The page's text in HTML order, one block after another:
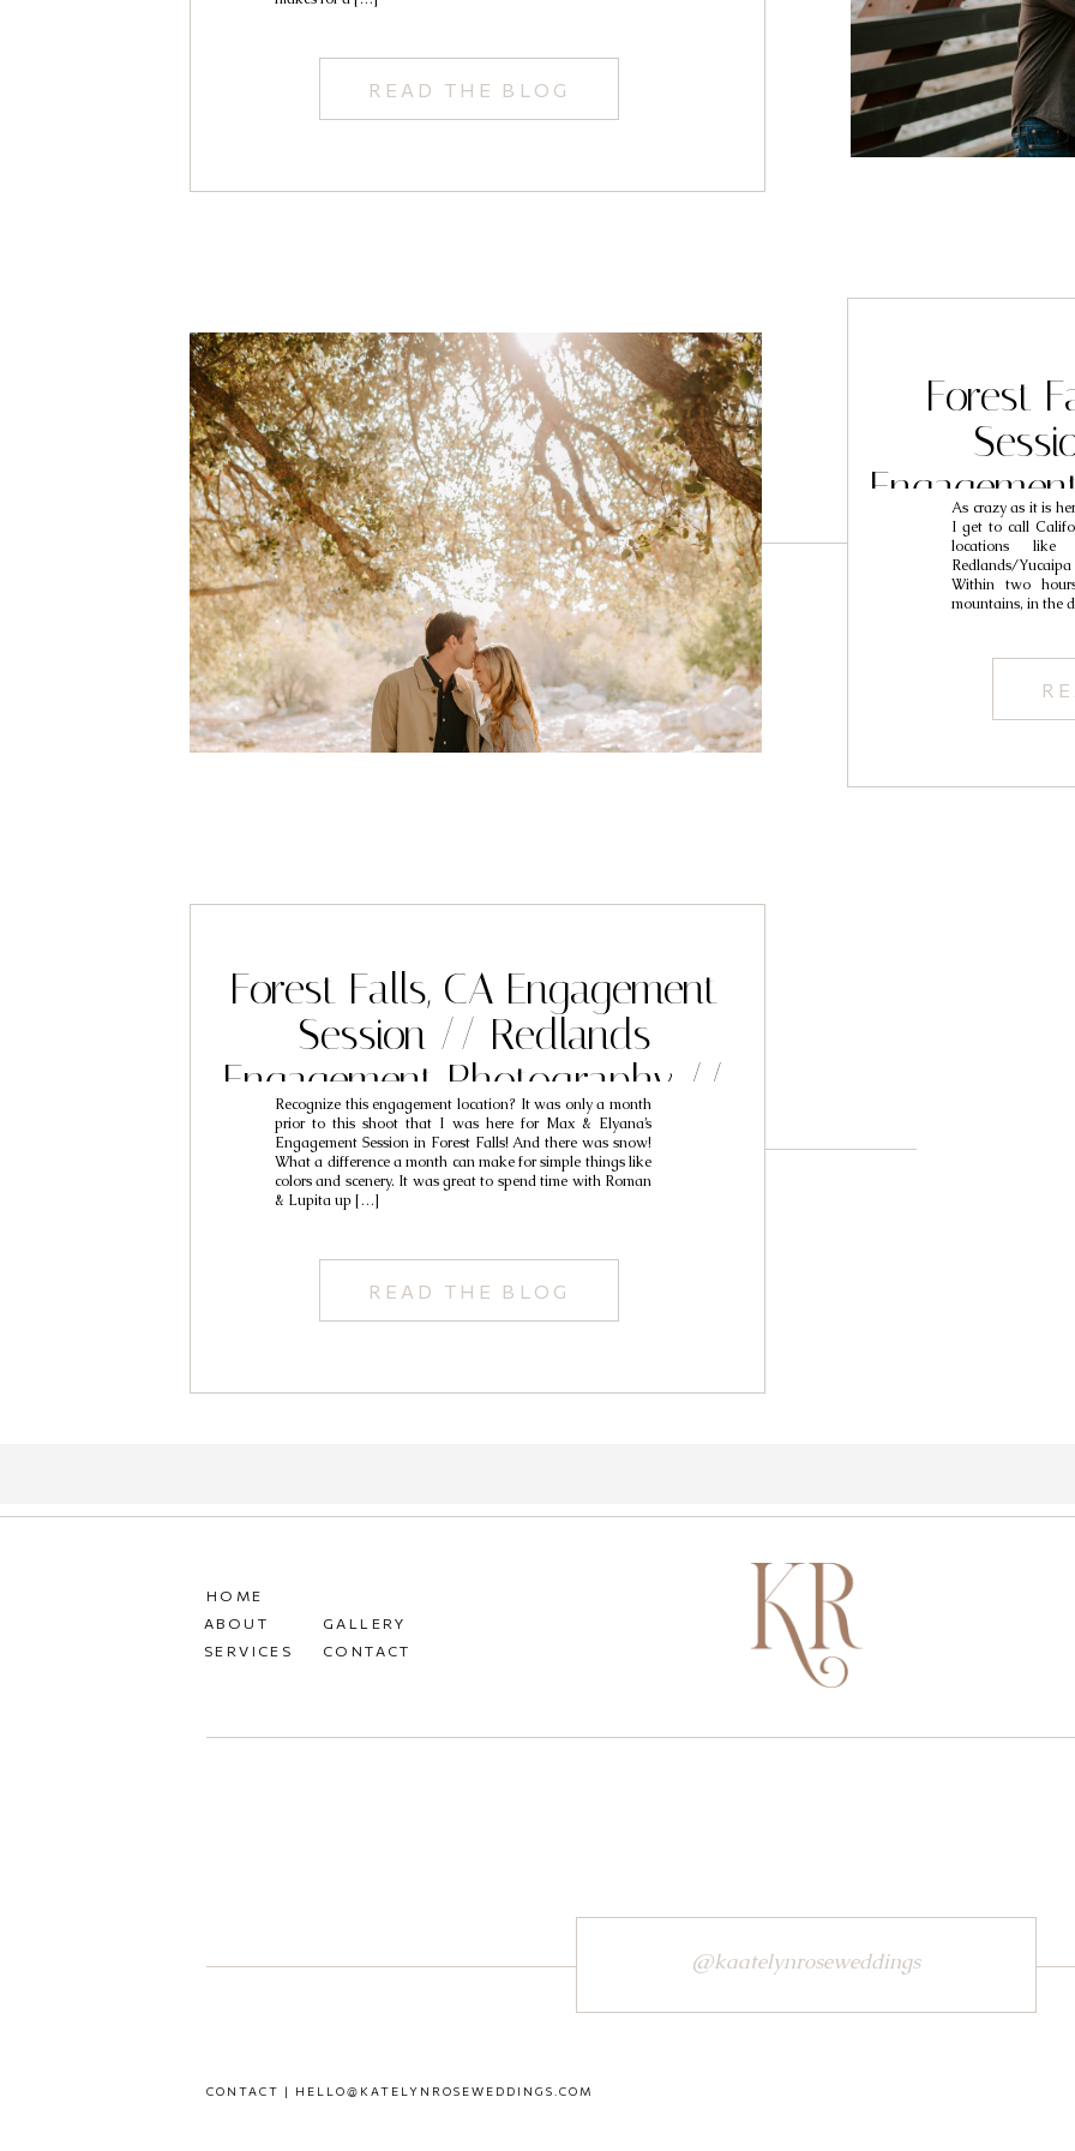
READ THE BLOG
As crazy as it is
I get to call
locations
Redlands/
Within two
mountains, in the
Forest
READ THE BLOG
Recognize this engagement location? It was only a month
prior to this shoot that I was here for Max & Elyana’s
Engagement Session in Forest Falls! And there was snow!
What a difference a month can make for simple things like
colors and scenery. It was great to spend time with Roman
& Lupita up […]
Forest Falls, CA Engagement
Session // Redlands
Engagement Photography //
Roman & Lupita
CONTACT | HELLO@KATELYNROSEWEDDINGS.COM
CONTACT
GALLERY
SERVICES
ABOUT
HOME
@kaatelynroseweddings